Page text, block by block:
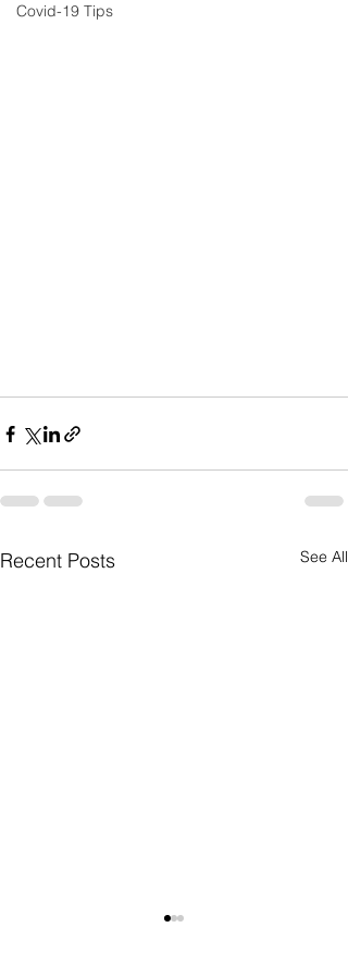
Covid-19 Tips
Recent Posts See All